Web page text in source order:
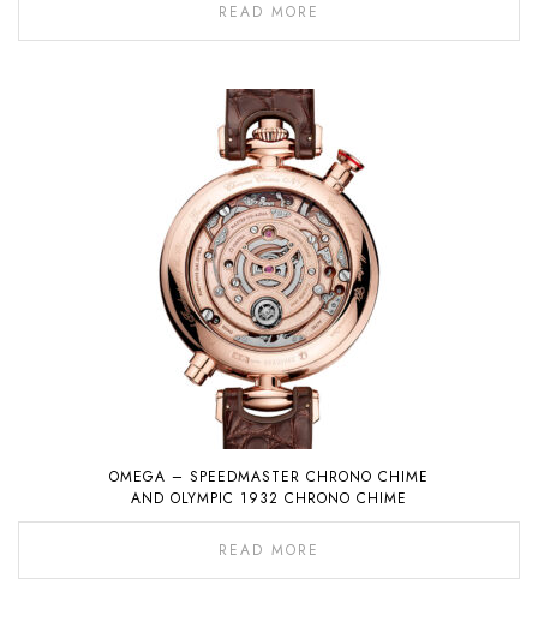
READ MORE
OMEGA – SPEEDMASTER CHRONO CHIME
AND OLYMPIC 1932 CHRONO CHIME
READ MORE